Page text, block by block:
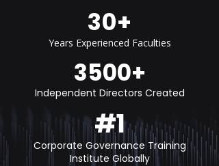
30+
Years Experienced Faculties
3500+
Independent Directors Created
#1
Corporate Governance Training
Institute Globally